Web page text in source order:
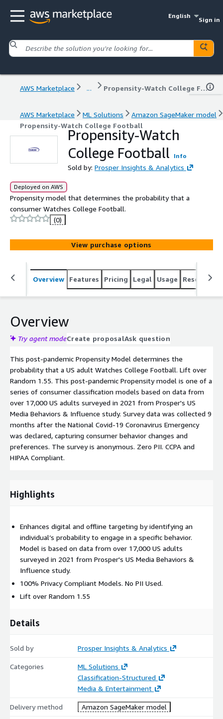
English
Sign in
AWS Marketplace ... Propensity-Watch College Football
AWS Marketplace ML Solutions
Amazon SageMaker model
Propensity-Watch College Football
Propensity-Watch
College Football
Info
Sold by: Prosper Insights & Analytics
Deployed on AWS
Propensity model that determines the probability that a
consumer Watches College Football.
(0)
View purchase options
Overview Features Pricing Legal Usage Resources
Overview
Try agent modeCreate proposalAsk question
This post-pandemic Propensity Model determines the
probability that a US adult Watches College Football. Lift over
Random 1.55. This post-pandemic Propensity model is one of a
series of consumer classification models based on data from
over 17,000 US adults surveyed in 2021 from Prosper's US
Media Behaviors & Influence study. Survey data was collected 9
months after the National Covid-19 Coronavirus Emergency
was declared, capturing consumer behavior changes and
preferences. The survey is anonymous. Zero PII. CCPA and
HIPAA Compliant.
Highlights
Enhances digital and offline targeting by identifying an
individual’s probability to engage in a specific behavior.
Model is based on data from over 17,000 US adults
surveyed in 2021 from Prosper's US Media Behaviors &
Influence study.
100% Privacy Compliant Models. No PII Used.
Lift over Random 1.55
Details
Sold by Prosper Insights & Analytics
Categories
ML Solutions
Classification-Structured
Media & Entertainment
Delivery method Amazon SageMaker model